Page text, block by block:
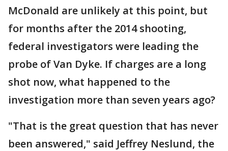
McDonald are unlikely at this point, but
for months after the 2014 shooting,
federal investigators were leading the
probe of Van Dyke. If charges are a long
shot now, what happened to the
investigation more than seven years ago?
"That is the great question that has never
been answered," said Jeffrey Neslund, the